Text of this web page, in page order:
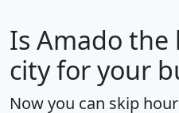
Is Amado the
city for your
Now you can skip